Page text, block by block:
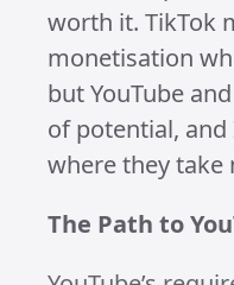
Turning my
something
journey. When
my LEGO
was simple: get
life got in the
brought slow